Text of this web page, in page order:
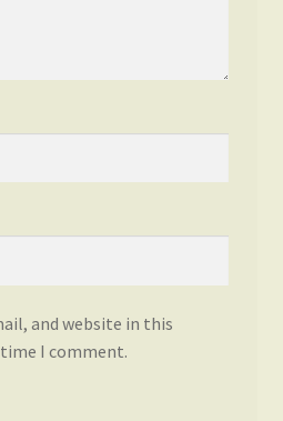
and website in this
I comment.